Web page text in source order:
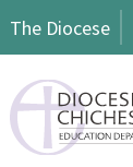
The Diocese